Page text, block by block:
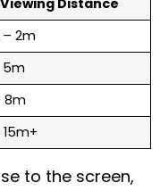
Distance
2m
5m
8m
to the screen,